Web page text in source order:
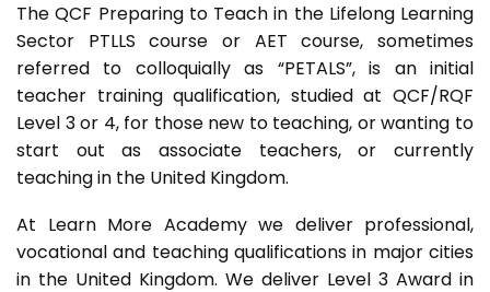
The QCF Preparing to Teach in the Lifelong Learning
Sector PTLLS course or AET course, sometimes
referred to colloquially as “PETALS”, is an initial
teacher training qualification, studied at QCF/RQF
Level 3 or 4, for those new to teaching, or wanting to
start out as associate teachers, or currently
teaching in the United Kingdom.
At Learn More Academy we deliver professional,
vocational and teaching qualifications in major cities
in the United Kingdom. We deliver Level 3 Award in